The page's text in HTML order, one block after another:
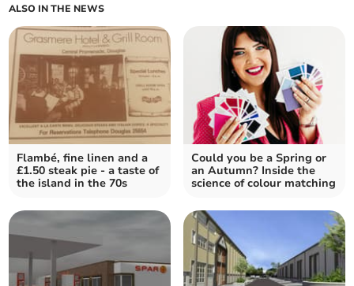
ALSO IN THE NEWS
Flambé, fine linen and a
£1.50 steak pie - a taste of
the island in the 70s
Could you be a Spring or
an Autumn? Inside the
science of colour matching